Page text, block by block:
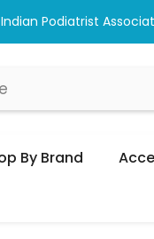
Doctor
By Brand